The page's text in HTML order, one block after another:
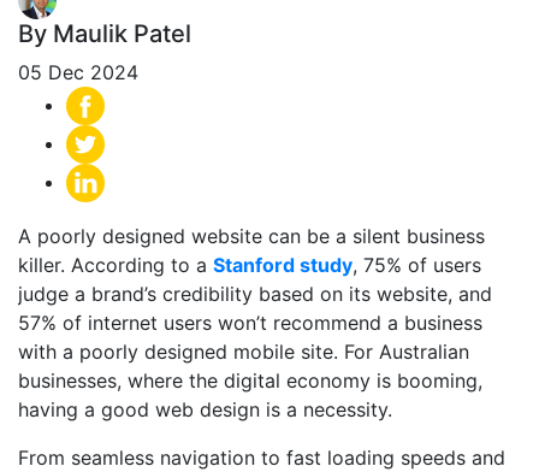
By Maulik Patel
05 Dec 2024
A poorly designed website can be a silent business
killer. According to a Stanford study, 75% of users
judge a brand’s credibility based on its website, and
57% of internet users won’t recommend a business
with a poorly designed mobile site. For Australian
businesses, where the digital economy is booming,
having a good web design is a necessity.
From seamless navigation to fast loading speeds and